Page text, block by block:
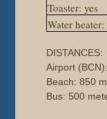
Toaster: yes
Water heater:
DISTANCES:
Airport
Beach: 850
Bus: 500